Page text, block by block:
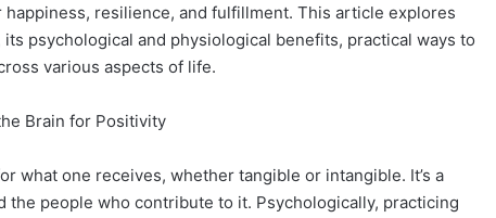
resilience, and fulfillment. This article explores
psychological and physiological benefits, practical ways to
various aspects of life.
Brain for Positivity
what one receives, whether tangible or intangible. It’s a
the people who contribute to it. Psychologically, practicing